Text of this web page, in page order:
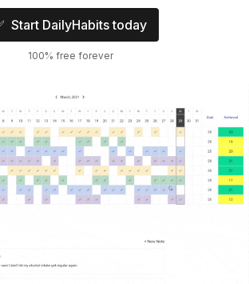
Start DailyHabits today
100% free forever